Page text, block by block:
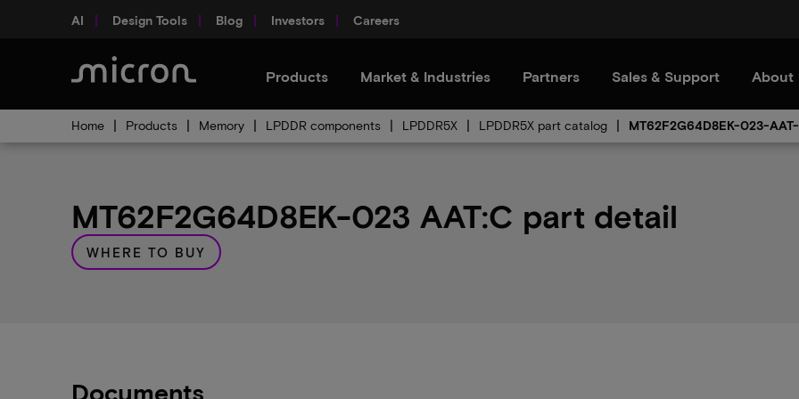
AI Design Tools Blog Investors Careers
Products Market & Industries Partners Sales & Support About
Home Products Memory LPDDR components LPDDR5X LPDDR5X part catalog MT62F2G64D8EK-023-
MT62F2G64D8EK-023 AAT:C part detail
WHERE TO BUY
Documents